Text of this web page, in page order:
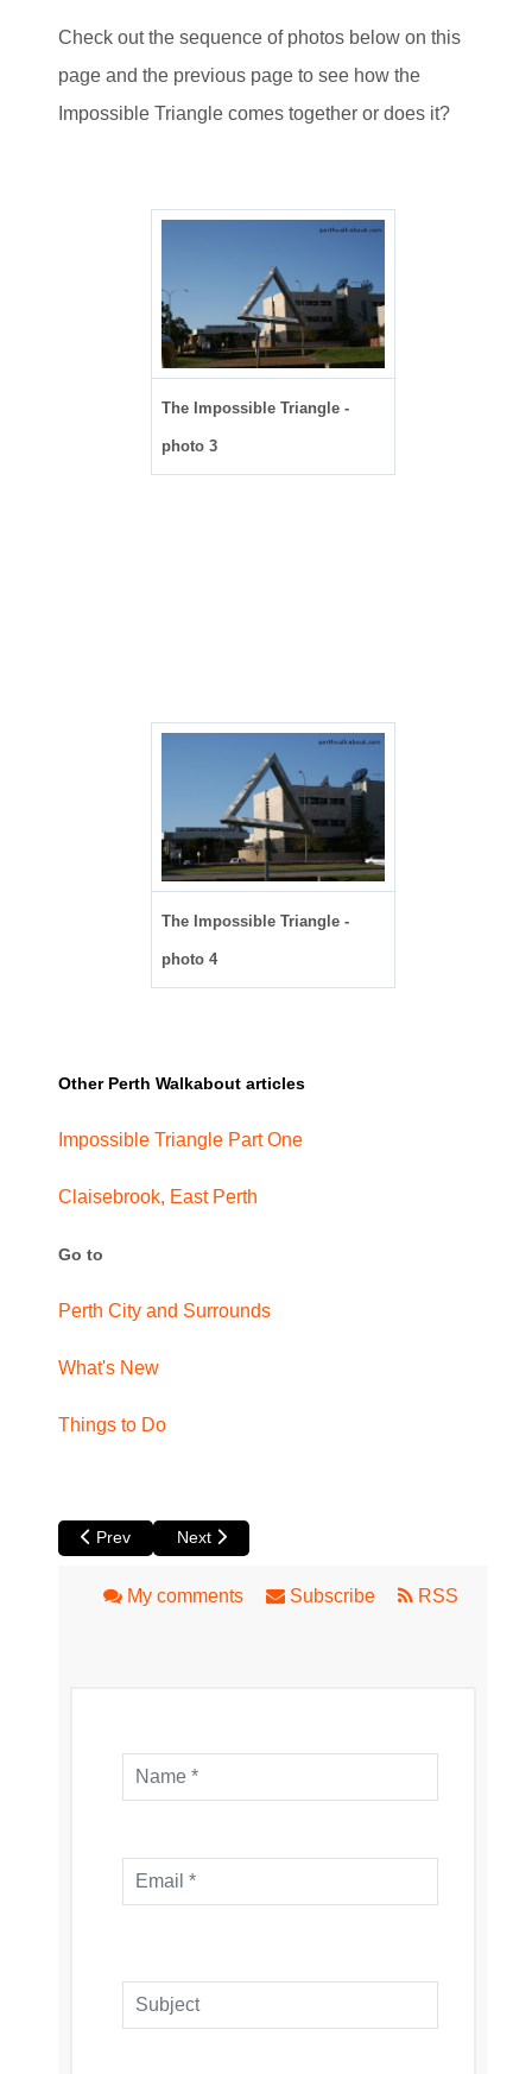
Check out the sequence of photos below on this
page and the previous page to see how the
Impossible Triangle comes together or does it?
The Impossible Triangle -
photo 3
The Impossible Triangle -
photo 4
Other Perth Walkabout articles
Impossible Triangle Part One
Claisebrook, East Perth
Go to
Perth City and Surrounds
What's New
Things to Do
Previous article: Don a Posh Hat and Head to the Perth
Prev Next article: Beyond the Concrete Jungle of
Next
My comments Subscribe RSS